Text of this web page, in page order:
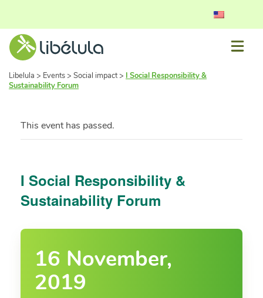
Libelula > Events> Social impact> I Social Responsibility &
Sustainability Forum
This event has passed.
I Social Responsibility &
Sustainability Forum
16 November,
2019